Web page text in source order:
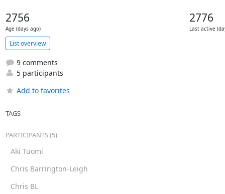
2756
Age (days ago)
2776
Last active
List overview
9 comments
5 participants
Add to favorites
TAGS
PARTICIPANTS (5)
Aki Tuomi
Chris Barrington-Leigh
Chris BL